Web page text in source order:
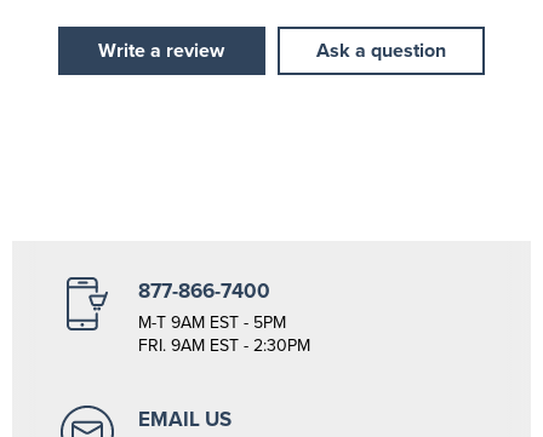
Write a review Ask a question
877-866-7400
M-T 9AM EST - 5PM
FRI. 9AM EST - 2:30PM
EMAIL US